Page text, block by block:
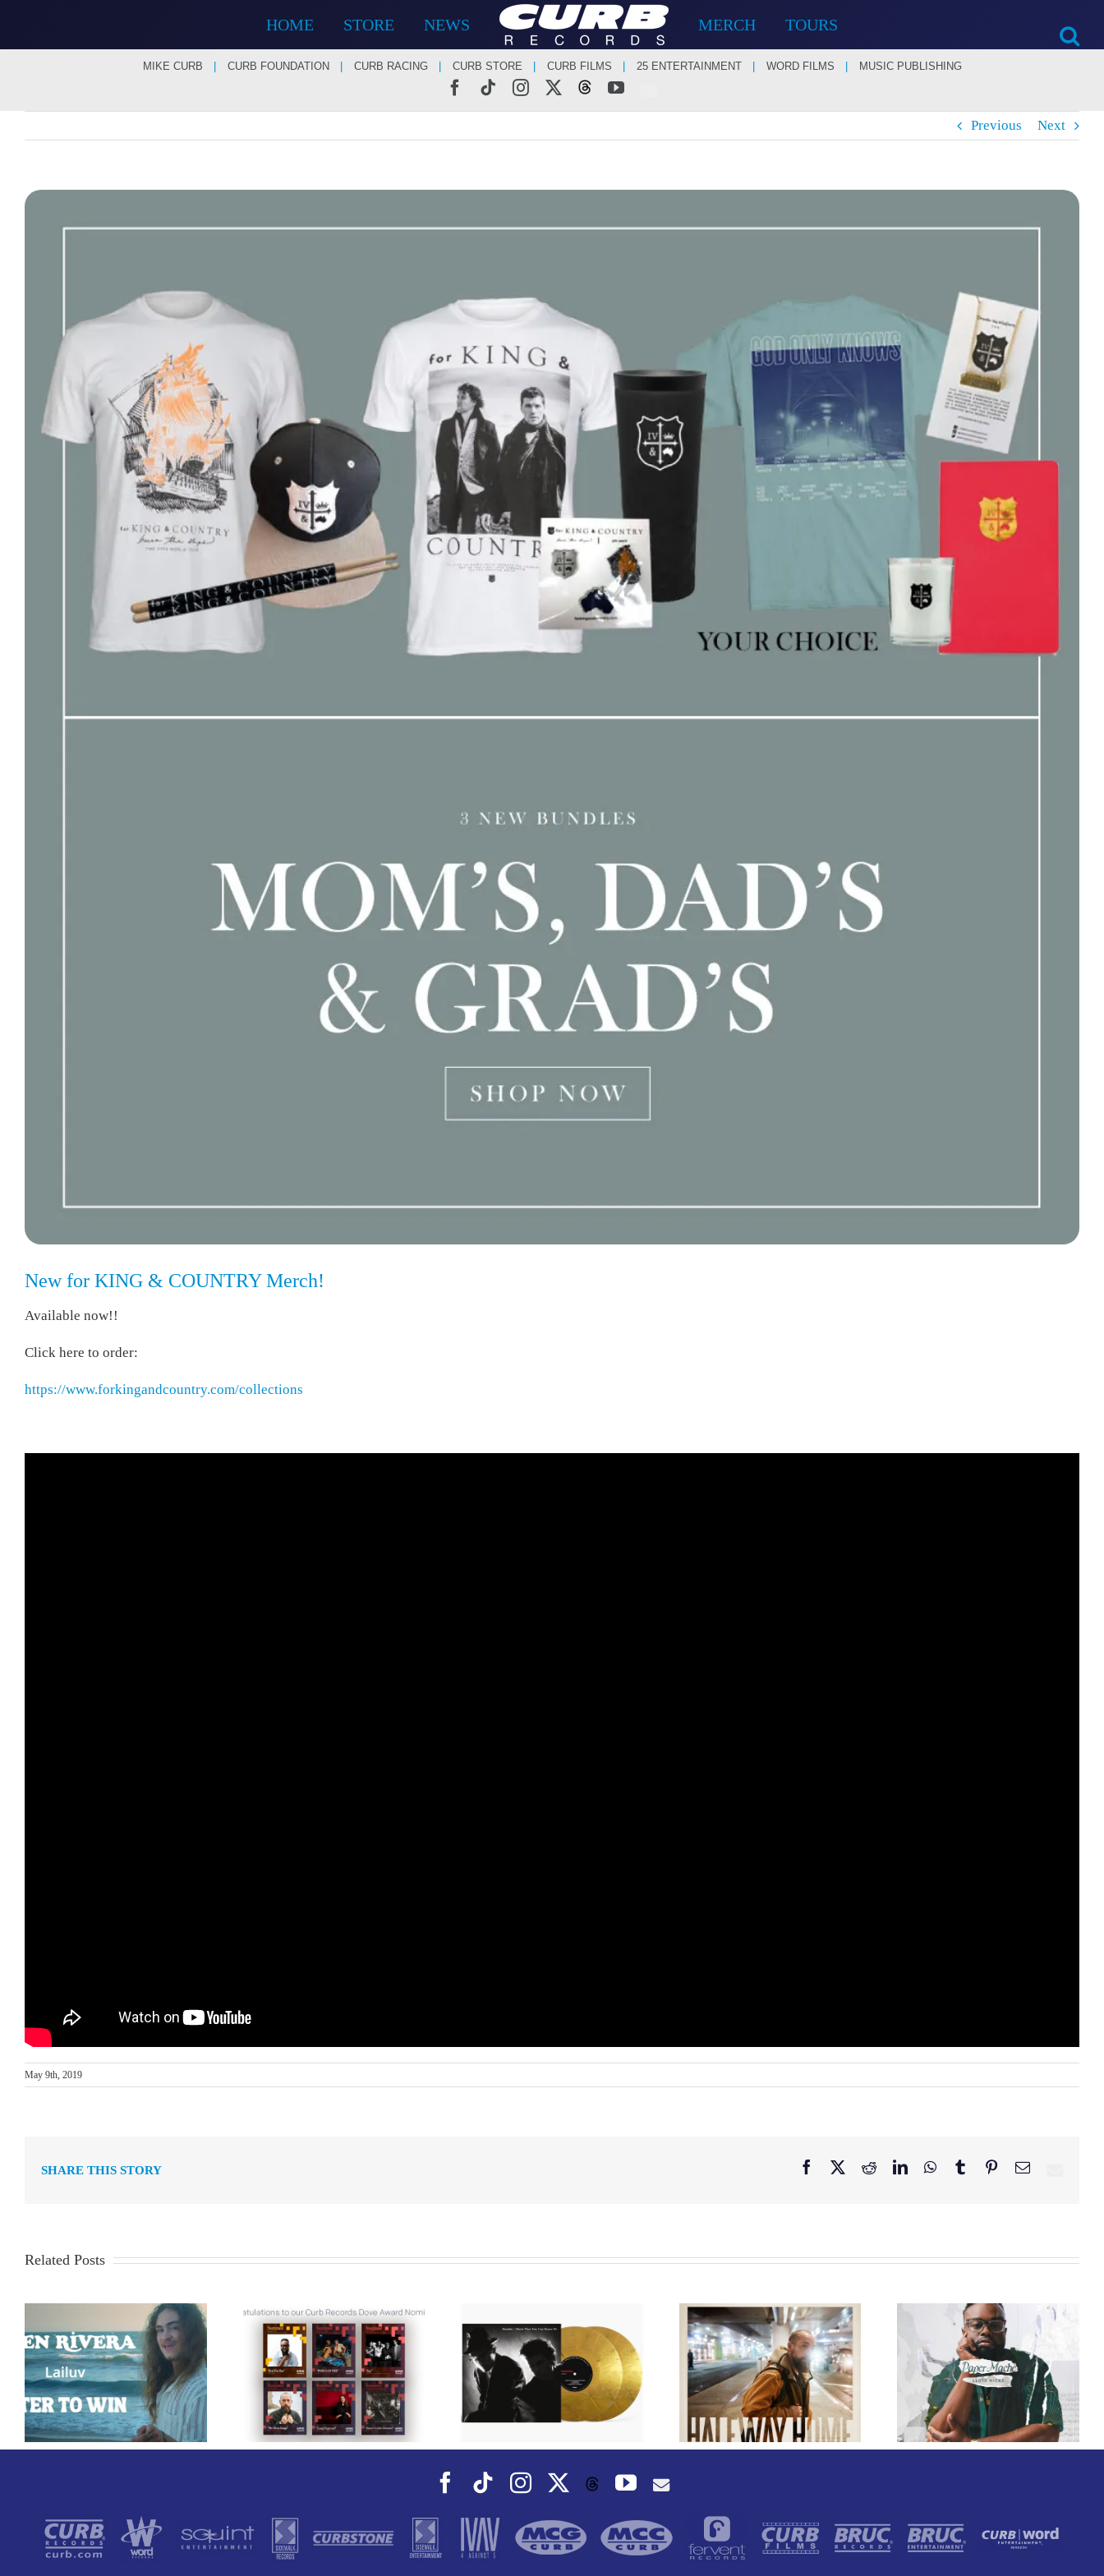
content
HOME STORE NEWS MERCH TOURS
MIKE CURB CURB FOUNDATION CURB RACING CURB STORE CURB FILMS 25 ENTERTAINMENT WORD FILMS MUSIC PUBLISHING
Facebook
TiktokInstagramThreadsYouTube
Previous Next
View
New for KING & COUNTRY Merch!
Available now!!
Click here to order:
https://www.forkingandcountry.com/collections
May 9th, 2019
SHARE THIS STORY Facebook RedditLinkedInWhatsApp
TumblrPinterestEmail
Related Posts
Congratulations to our
Curb Records Dove Award
Nominees!
Curb Records to Reissue
American Pop Duo Sparks’
Classic 1986 Album, Music
That You Can Dance To,
This Fall
We Are Messengers
Prepares a Place for
Listeners on “Room For
You” Music
Video for “Room For
You” Shot on Location in
GRAMMY® Winner Lloyd
Nicks Announces Debut
Album Paper-Maché,
Slated for 2027 Release
Owen Rivera – “Lailuv”
Contest!
Facebook
TiktokInstagramThreadsYouTube